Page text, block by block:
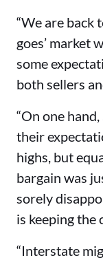
“We are back
goes’ market
some
both sellers
“On one
their
highs, but
bargain was
sorely
is keeping
“Interstate